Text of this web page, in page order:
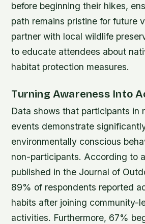
before beginning their hikes,
path remains pristine for future
partner with local wildlife
to educate attendees about
habitat protection measures.
Turning Awareness Into
Data shows that participants in
events demonstrate
environmentally conscious
non-participants. According to
published in the Journal of
89% of respondents reported
habits after joining community-
activities. Furthermore, 67%